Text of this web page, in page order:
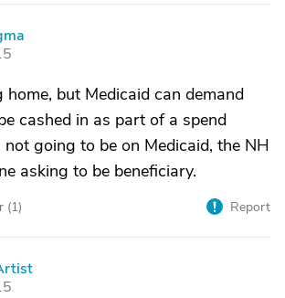
home, but Medicaid can demand
cashed in as part of a spend
going to be on Medicaid, the NH
asking to be beneficiary.
(1) Report